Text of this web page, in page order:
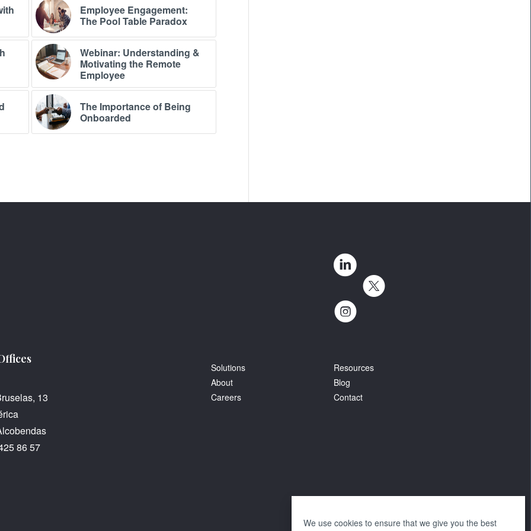
We use cookies to ensure that we give you the best
Employee Engagement:
The Pool Table Paradox
Webinar: Understanding &
Motivating the Remote
Employee
The Importance of Being
Onboarded
13
86 57
Solutions
About
Careers
Resources
Blog
Contact